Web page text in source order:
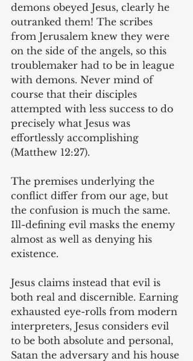
demons obeyed Jesus, clearly he
outranked them! The scribes
from Jerusalem knew they were
on the side of the angels, so this
troublemaker had to be in league
with demons. Never mind of
course that their disciples
attempted with less success to do
precisely what Jesus was
effortlessly accomplishing
(Matthew 12:27).
The premises underlying the
conflict differ from our age, but
the confusion is much the same.
Ill-defining evil masks the enemy
almost as well as denying his
existence.
Jesus claims instead that evil is
both real and discernible. Earning
exhausted eye-rolls from modern
interpreters, Jesus considers evil
to be both absolute and personal,
Satan the adversary and his house